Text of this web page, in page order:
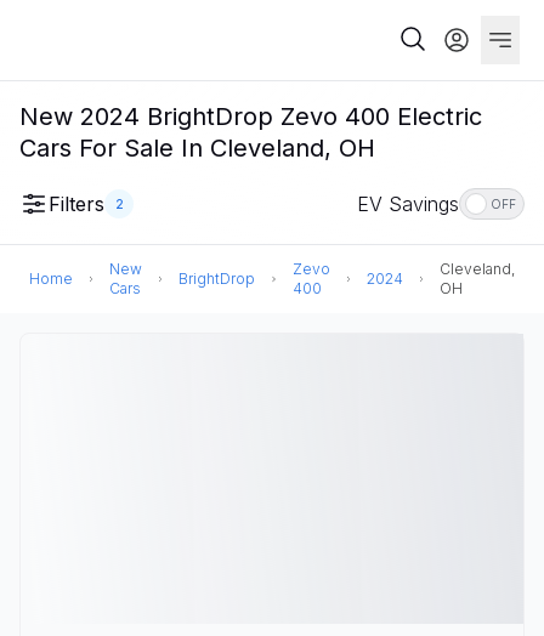
New 2024 BrightDrop Zevo 400 Electric
Cars For Sale In Cleveland, OH
Filters 2 EV Savings OFF
Home
New
Cars
BrightDrop
Zevo
400
2024
Cleveland,
OH